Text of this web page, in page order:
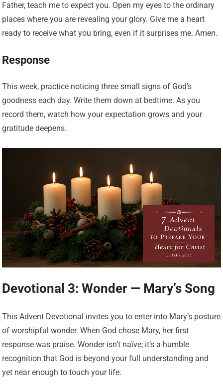
Father, teach me to expect you. Open my eyes to the ordinary
places where you are revealing your glory. Give me a heart
ready to receive what you bring, even if it surprises me. Amen.
Response
This week, practice noticing three small signs of God’s
goodness each day. Write them down at bedtime. As you
record them, watch how your expectation grows and your
gratitude deepens.
Devotional 3: Wonder — Mary’s Song
This Advent Devotional invites you to enter into Mary’s posture
of worshipful wonder. When God chose Mary, her first
response was praise. Wonder isn’t naïve; it’s a humble
recognition that God is beyond your full understanding and
yet near enough to touch your life.